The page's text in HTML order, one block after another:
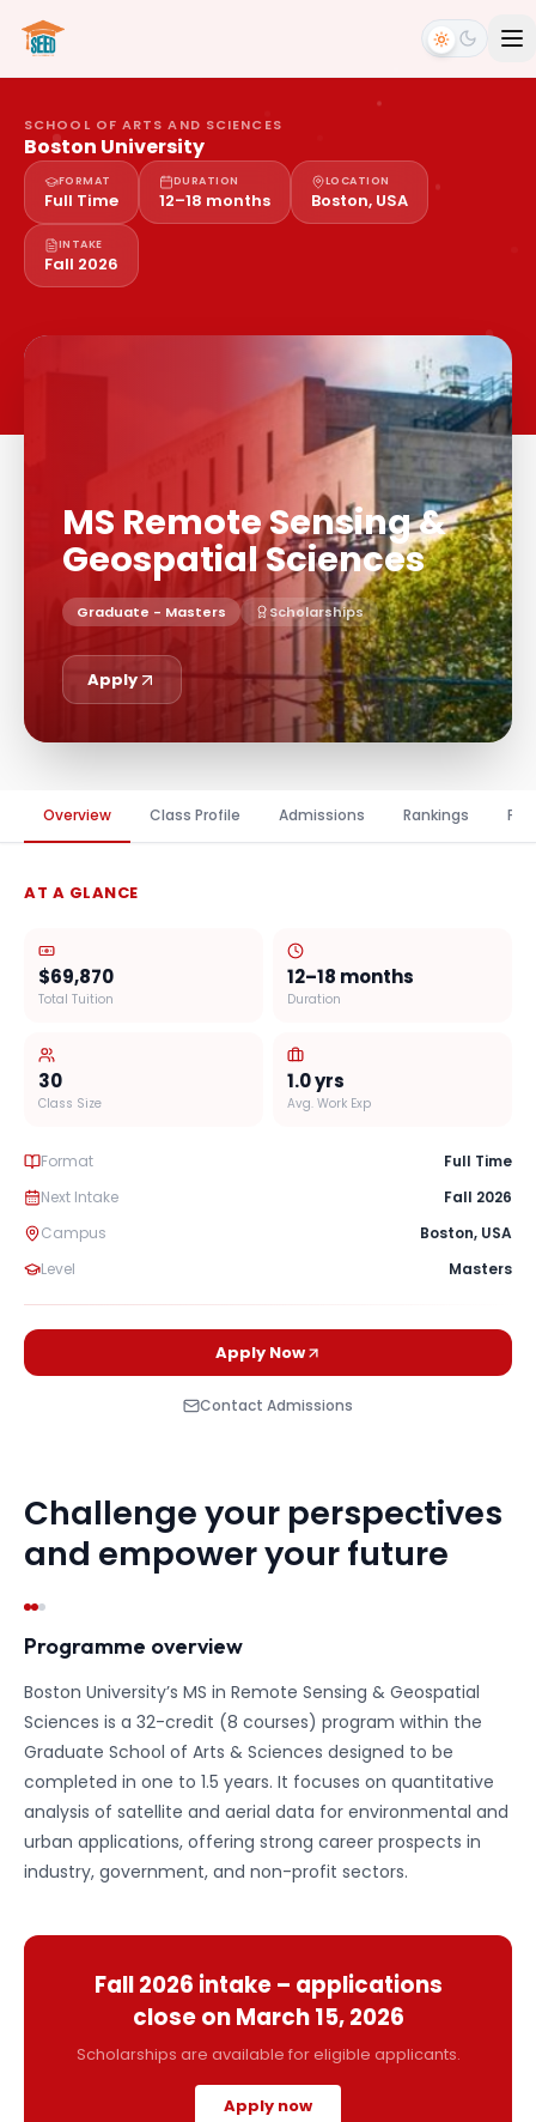
SCHOOL OF ARTS AND SCIENCES
Boston University
FORMAT
Full Time
DURATION
12–18 months
LOCATION
Boston, USA
INTAKE
Fall 2026
MS Remote Sensing &
Geospatial Sciences
Graduate - Masters Scholarships
Apply
Overview Class Profile Admissions Rankings
AT A GLANCE
$69,870
Total Tuition
12–18 months
Duration
30
Class Size
1.0yrs
Avg. Work Exp
Format
Full Time
Next Intake
Fall 2026
Campus
Boston, USA
Level
Masters
Apply Now
Contact Admissions
Challenge your perspectives
and empower your future
Programme overview
Boston University’s MS in Remote Sensing & Geospatial
Sciences is a 32-credit (8 courses) program within the
Graduate School of Arts & Sciences designed to be
completed in one to 1.5 years. It focuses on quantitative
analysis of satellite and aerial data for environmental and
urban applications, offering strong career prospects in
industry, government, and non-profit sectors.
Fall 2026 intake – applications
close on March 15, 2026
Scholarships are available for eligible applicants.
Apply now